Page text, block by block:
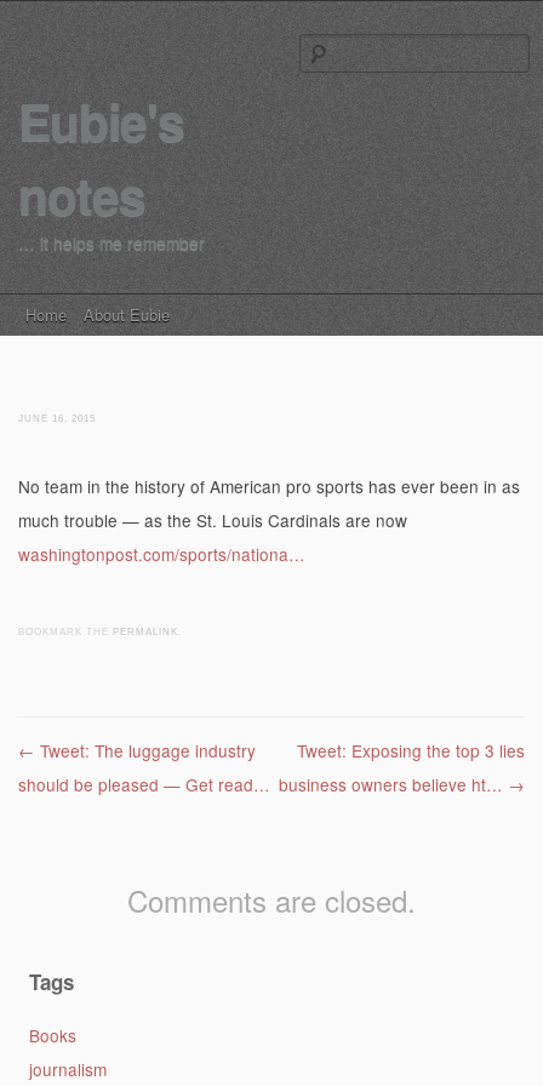
Eubie's
notes
… it helps me remember
Main menu
Skip to content
Home About Eubie
JUNE 16, 2015
No team in the history of American pro sports has ever been in as
much trouble — as the St. Louis Cardinals are now
washingtonpost.com/sports/nationa…
BOOKMARK THE PERMALINK
Post navigation
← Tweet: The luggage industry
should be pleased — Get read…
Tweet: Exposing the top 3 lies
business owners believe ht… →
Comments are closed.
Tags
Books
journalism